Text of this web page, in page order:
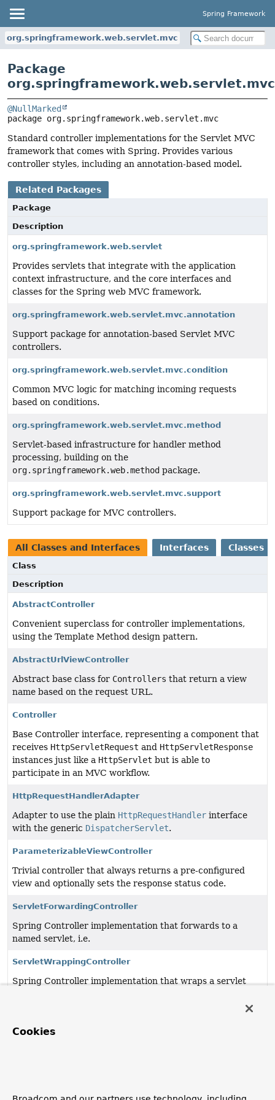
Spring Framework
org.springframework.web.servlet.mvc
Package
org.springframework.web.servlet.mvc
@NullMarked
package org.springframework.web.servlet.mvc
Standard controller implementations for the Servlet MVC
framework that comes with Spring. Provides various
controller styles, including an annotation-based model.
Related Packages
Package
Description
org.springframework.web.servlet
Provides servlets that integrate with the application
context infrastructure, and the core interfaces and
classes for the Spring web MVC framework.
org.springframework.web.servlet.mvc.annotation
Support package for annotation-based Servlet MVC
controllers.
org.springframework.web.servlet.mvc.condition
Common MVC logic for matching incoming requests
based on conditions.
org.springframework.web.servlet.mvc.method
Servlet-based infrastructure for handler method
processing, building on the
org.springframework.web.method package.
org.springframework.web.servlet.mvc.support
Support package for MVC controllers.
All Classes and Interfaces Interfaces Classes
Class
Description
AbstractController
Convenient superclass for controller implementations,
using the Template Method design pattern.
AbstractUrlViewController
Abstract base class for Controllers that return a view
name based on the request URL.
Controller
Base Controller interface, representing a component that
receives HttpServletRequest and HttpServletResponse
instances just like a HttpServlet but is able to
participate in an MVC workflow.
HttpRequestHandlerAdapter
Adapter to use the plain HttpRequestHandler interface
with the generic DispatcherServlet.
ParameterizableViewController
Trivial controller that always returns a pre-configured
view and optionally sets the response status code.
ServletForwardingController
Spring Controller implementation that forwards to a
named servlet, i.e.
ServletWrappingController
Spring Controller implementation that wraps a servlet
Adapter to use the plain
Cookies